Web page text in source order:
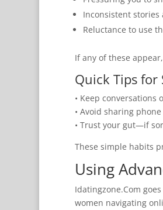
Inconsistent
Reluctance to use
If any of these
Quick Tips for
• Keep
• Avoid sharing
• Trust your gut—if
These simple habits
Using
Idatingzone.Com
women navigating